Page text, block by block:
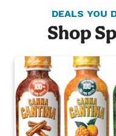
DEALS YOU
Shop